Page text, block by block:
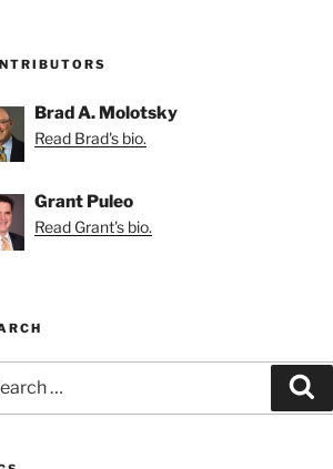
Brad A. Molotsky
Read Brad's bio.
Grant Puleo
Read Grant's bio.